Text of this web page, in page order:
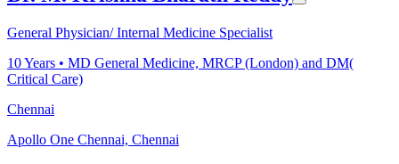
General Physician/ Internal Medicine Specialist
10Years • MD General Medicine, MRCP (London) and DM(
Critical Care)
Chennai
Apollo One Chennai, Chennai